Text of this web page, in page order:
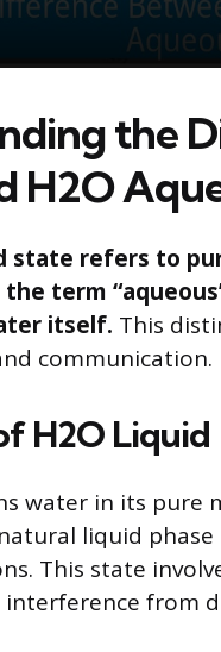
the
H2O
state refers to
the term
itself. This
communication.
H2O Liquid
water in its pure
liquid
This state
from